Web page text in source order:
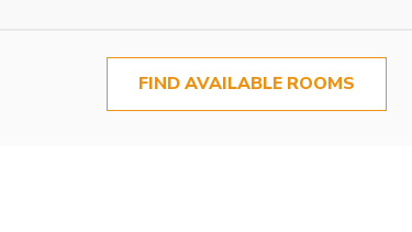
FIND AVAILABLE ROOMS